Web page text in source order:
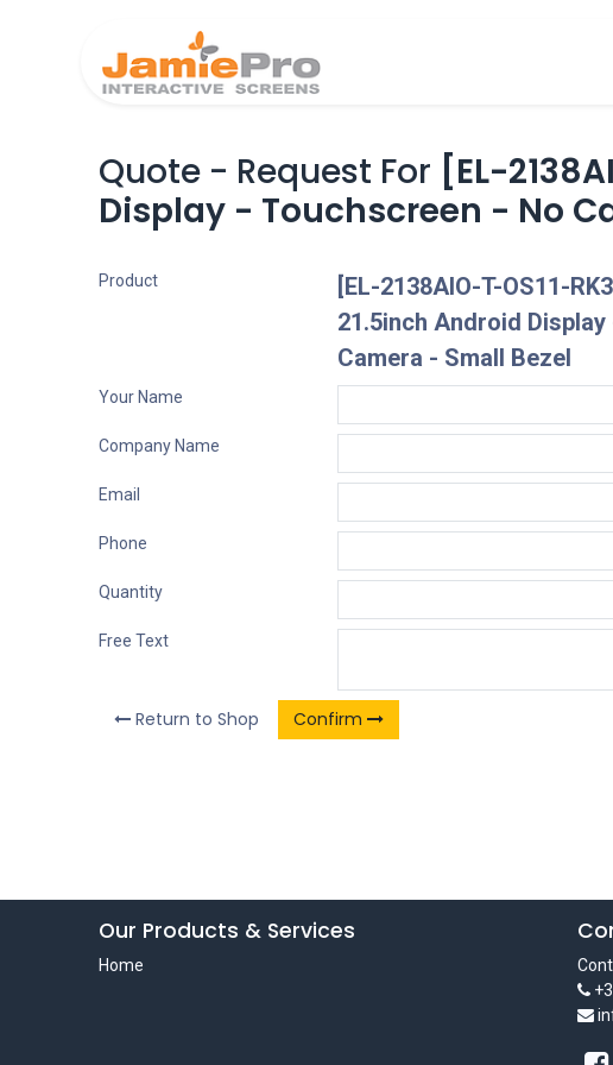
Quote - Request For [EL-
Display - Touchscreen - No
Product
[EL-2138AIO-T-OS11-
21.5inch Android
Camera - Small Bezel
Your Name
Company Name
Email
Phone
Quantity
Free Text
Return to Shop Confirm
Our Products & Services
Home